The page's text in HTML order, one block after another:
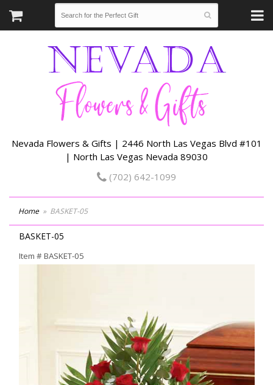
Nevada Flowers & Gifts | 2446 North Las Vegas Blvd #101
| North Las Vegas Nevada 89030
(702) 642-1099
Home BASKET-05
BASKET-05
Item #BASKET-05